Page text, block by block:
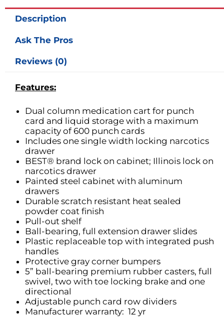
Description
Ask The Pros
Reviews (0)
Features:
Dual column medication cart for punch
card and liquid storage with a maximum
capacity of 600 punch cards
Includes one single width locking narcotics
drawer
BEST® brand lock on cabinet; Illinois lock on
narcotics drawer
Painted steel cabinet with aluminum
drawers
Durable scratch resistant heat sealed
powder coat finish
Pull-out shelf
Ball-bearing, full extension drawer slides
Plastic replaceable top with integrated push
handles
Protective gray corner bumpers
5” ball-bearing premium rubber casters, full
swivel, two with toe locking brake and one
directional
Adjustable punch card row dividers
Manufacturer warranty: 12 yr